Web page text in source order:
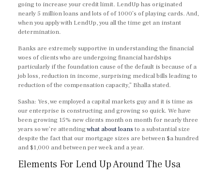
going to increase your credit limit. LendUp has originated
nearly 5 million loans and lots of of 1000’s of playing cards. And,
when you apply with LendUp, you all the time get an instant
determination.
Banks are extremely supportive in understanding the financial
woes of clients who are undergoing financial hardships
particularly if the foundation cause of the default is because of a
job loss, reduction in income, surprising medical bills leading to
reduction of the compensation capacity,” Bhalla stated.
Sasha: Yes, we employed a capital markets guy and it is time as
our enterprise is constructing and growing so quick. We have
been growing 15% new clients month on month for nearly three
years so we’re attendingwhat about loans to a substantial size
despite the fact that our mortgage sizes are between $a hundred
and $1,000 and between per week and a year.
Elements For Lend Up Around The Usa